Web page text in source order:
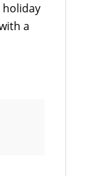
holiday
a